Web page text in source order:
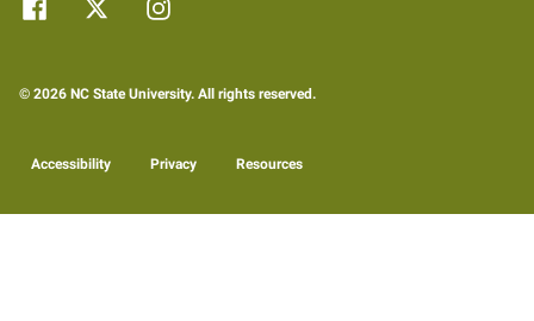
© 2026 NC State University. All rights reserved.
Accessibility Privacy Resources